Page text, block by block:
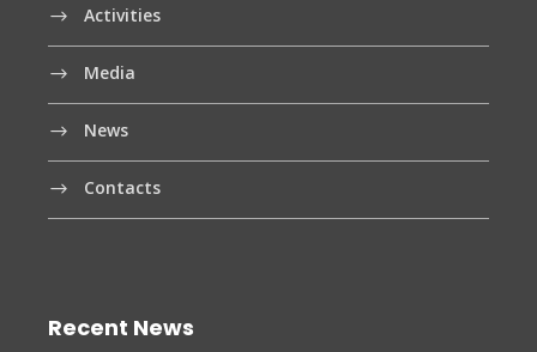
Activities
Media
News
Contacts
Recent News